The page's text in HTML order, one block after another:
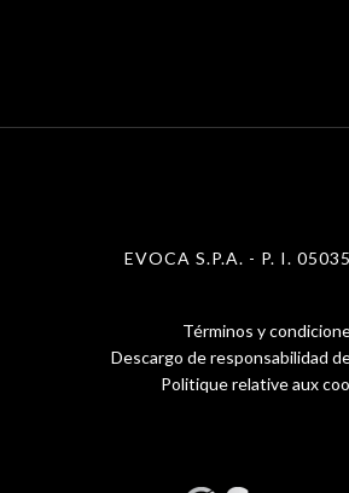
EVOCA S.P.A. - P. I.
Menu
Términos y
Descargo de responsabilidad
Politique relative aux